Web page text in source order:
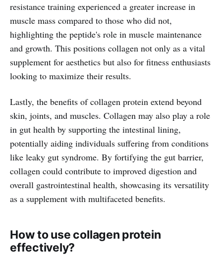
resistance training experienced a greater increase in
muscle mass compared to those who did not,
highlighting the peptide's role in muscle maintenance
and growth. This positions collagen not only as a vital
supplement for aesthetics but also for fitness enthusiasts
looking to maximize their results.
Lastly, the benefits of collagen protein extend beyond
skin, joints, and muscles. Collagen may also play a role
in gut health by supporting the intestinal lining,
potentially aiding individuals suffering from conditions
like leaky gut syndrome. By fortifying the gut barrier,
collagen could contribute to improved digestion and
overall gastrointestinal health, showcasing its versatility
as a supplement with multifaceted benefits.
How to use collagen protein
effectively?